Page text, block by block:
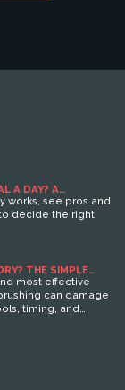
A DAY? A
works, see pros and
decide the right
THE SIMPLE
most effective
can damage
timing, and